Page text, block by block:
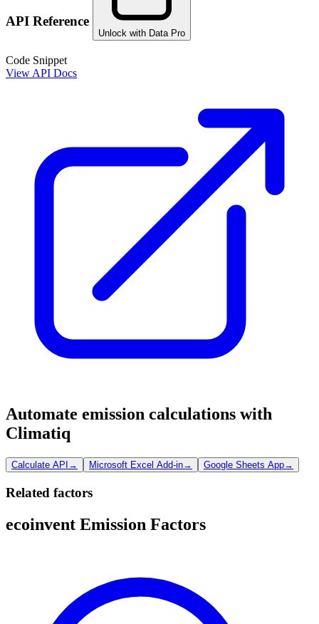
API Reference
Unlock with Data Pro
Code Snippet
View API Docs
Automate emission calculations with
Climatiq
Calculate API → Microsoft Excel Add-in→ Google Sheets App→
Related factors
ecoinvent Emission Factors